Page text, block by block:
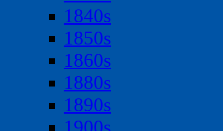
1840s
1850s
1860s
1880s
1890s
1900s